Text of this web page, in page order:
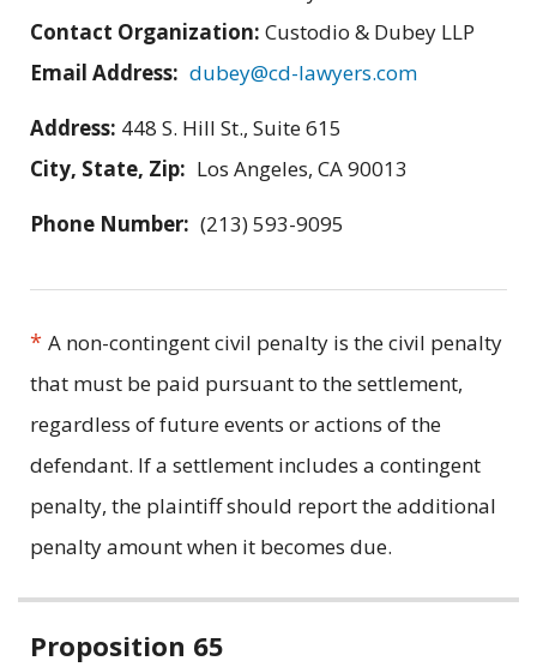
Contact Organization: Custodio & Dubey LLP
Email Address: dubey@cd-lawyers.com
Address: 448 S. Hill St., Suite 615
City, State, Zip: Los Angeles, CA 90013
Phone Number: (213) 593-9095
* A non-contingent civil penalty is the civil penalty
that must be paid pursuant to the settlement,
regardless of future events or actions of the
defendant. If a settlement includes a contingent
penalty, the plaintiff should report the additional
penalty amount when it becomes due.
Related
Proposition 65